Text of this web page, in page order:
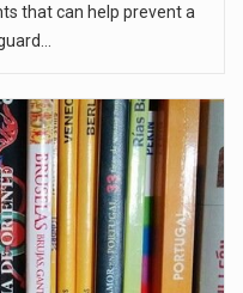
that can help prevent a